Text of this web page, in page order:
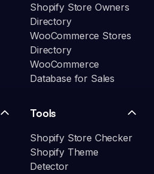
Shopify Store Owners
Directory
WooCommerce Stores
Directory
WooCommerce
Database for Sales
Tools
Shopify Store Checker
Shopify Theme
Detector